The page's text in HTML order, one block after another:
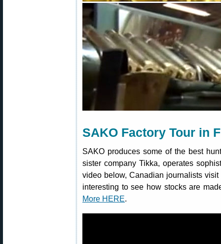
SAKO Factory Tour in
SAKO produces some of the best
sister company Tikka, operates
video below, Canadian journalists
interesting to see how stocks are
More HERE.